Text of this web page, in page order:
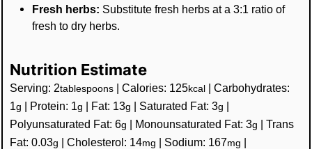
Fresh herbs: Substitute fresh herbs at a 3:1 ratio of
fresh to dry herbs.
Nutrition Estimate
Serving: 2tablespoons |Calories: 125kcal |Carbohydrates:
1g | Protein: 1g | Fat: 13g | Saturated Fat:3g |
Polyunsaturated Fat:6g | Monounsaturated Fat:3g |Trans
Fat:0.03g |Cholesterol: 14mg | Sodium: 167mg |